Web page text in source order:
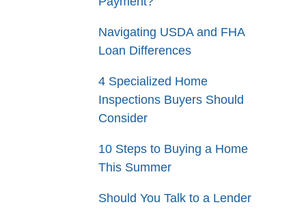
Navigating USDA and FHA
Loan Differences
4 Specialized Home
Inspections Buyers Should
Consider
10 Steps to Buying a Home
This Summer
Should You Talk to a Lender